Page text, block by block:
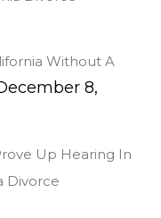
Without A
8,
Up Hearing In
Divorce